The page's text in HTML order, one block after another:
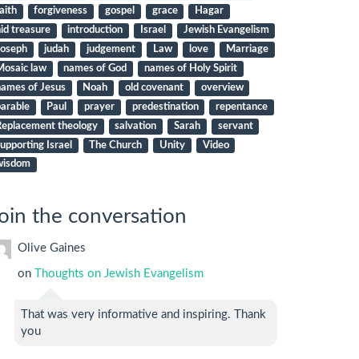
forgiveness gospel grace
Hagar
treasure
introduction Israel
Jewish Evangelism
judah judgement Law love
Marriage
law
names of God
names of Holy Spirit
of Jesus
Noah old covenant
overview
Paul prayer predestination
repentance
theology
salvation Sarah
servant
Israel
The Church Unity
Video
the conversation
Olive Gaines
on Thoughts on Jewish Evangelism
That was very informative and inspiring. Thank
you